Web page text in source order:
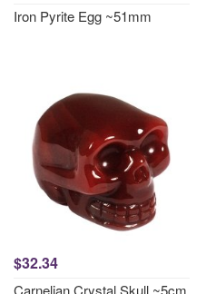
Iron Pyrite Egg ~51mm
$32.34
Carnelian Crystal Skull ~5cm